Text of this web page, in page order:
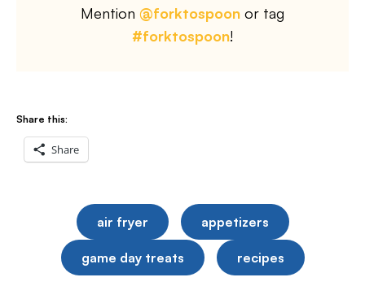
Mention @forktospoon or tag
#forktospoon!
Share this:
Share
air fryer appetizers
game day treats recipes